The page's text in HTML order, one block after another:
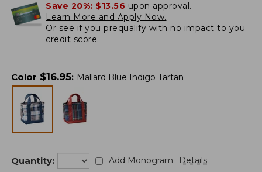
Save 20%: $13.56 upon approval.
Learn More and Apply Now.
Or see if you prequalify with no impact to you
credit score.
Color $16.95: Mallard Blue Indigo Tartan
Quantity: Add Monogram Details